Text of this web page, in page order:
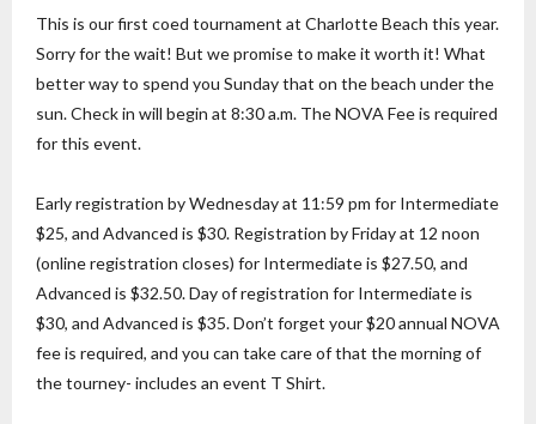
This is our first coed tournament at Charlotte Beach this year.
Sorry for the wait! But we promise to make it worth it! What
better way to spend you Sunday that on the beach under the
sun. Check in will begin at 8:30 a.m. The NOVA Fee is required
for this event.
Early registration by Wednesday at 11:59 pm for Intermediate
$25, and Advanced is $30. Registration by Friday at 12 noon
(online registration closes) for Intermediate is $27.50, and
Advanced is $32.50. Day of registration for Intermediate is
$30, and Advanced is $35. Don’t forget your $20 annual NOVA
fee is required, and you can take care of that the morning of
the tourney- includes an event T Shirt.